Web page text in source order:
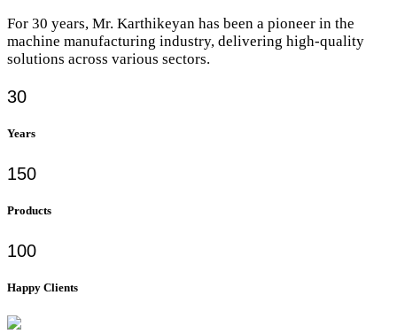
For 30 years, Mr. Karthikeyan has been a pioneer in the
machine manufacturing industry, delivering high-quality
solutions across various sectors.
30
Years
150
Products
100
Happy Clients